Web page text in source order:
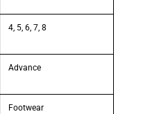
4, 5, 6, 7, 8
Advance
Footwear